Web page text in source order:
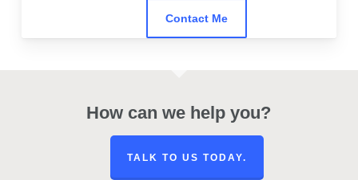
How can we help you?
TALK TO US TODAY.